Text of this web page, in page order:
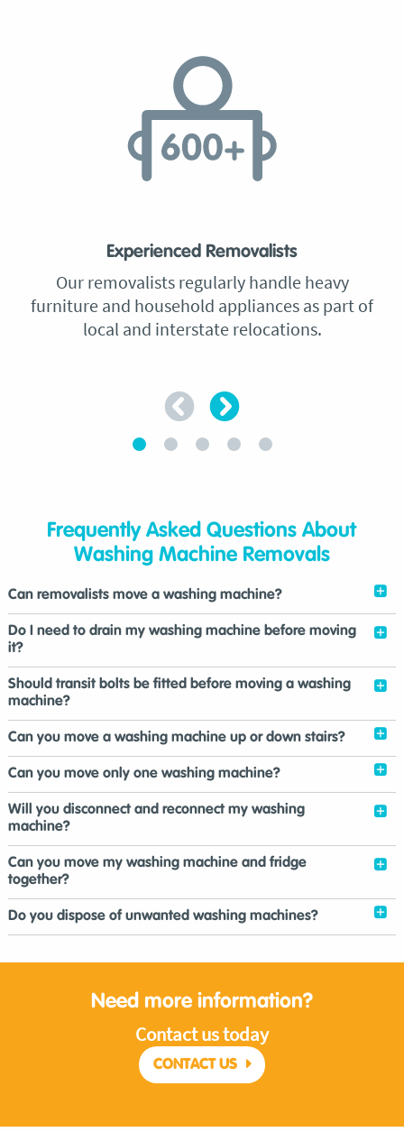
Experienced Removalists
Our removalists regularly handle heavy
furniture and household appliances as part of
local and interstate relocations.
Frequently Asked Questions About
Washing Machine Removals
Can removalists move a washing machine?
Do I need to drain my washing machine before moving
it?
Should transit bolts be fitted before moving a washing
machine?
Can you move a washing machine up or down stairs?
Can you move only one washing machine?
Will you disconnect and reconnect my washing
machine?
Can you move my washing machine and fridge
together?
Do you dispose of unwanted washing machines?
Need more information?
Contact us today
CONTACT US